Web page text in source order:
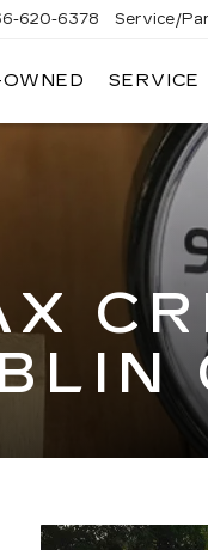
620-6378 Service/
SERVICE